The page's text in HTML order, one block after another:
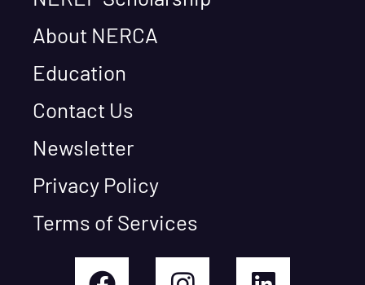
About NERCA
Education
Contact Us
Newsletter
Privacy Policy
Terms of Services